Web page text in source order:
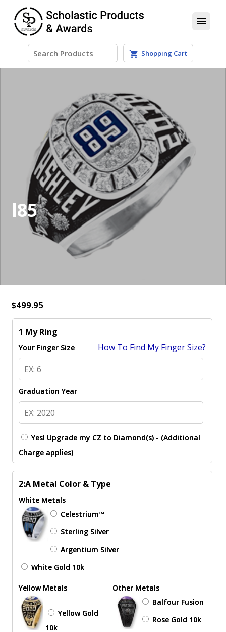
menu
shopping_cart Shopping Cart
l85
$499.95
1 My Ring
How To Find My Finger Size?
Your Finger Size
Graduation Year
Yes! Upgrade my CZ to Diamond(s) - (Additional
Charge applies)
2:A Metal Color & Type
White Metals
Celestrium™
Sterling Silver
Argentium Silver
White Gold 10k
Yellow Metals
Yellow Gold
10k
Other Metals
Balfour Fusion
Rose Gold 10k